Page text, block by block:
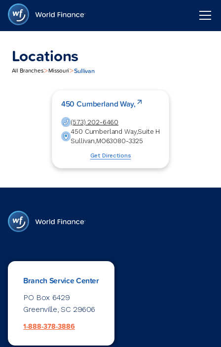
Locations
All Branches>Missouri>Sullivan
450 Cumberland Way,
(573) 202-6460
450 Cumberland Way,Suite H
Sullivan,MO63080-3325
Get Directions
Branch Service Center
PO Box 6429
Greenville, SC 29606
1-888-378-3886